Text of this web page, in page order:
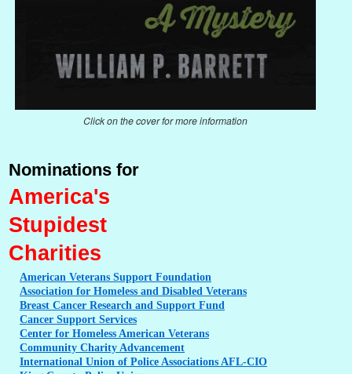
Click on the cover for more information
Nominations for
America's
Stupidest
Charities
American Veterans Support Foundation
Association for Homeless and Disabled Veterans
Breast Cancer Research and Support Fund
Cancer Support Services
Center for Homeless American Veterans
Community Charity Advancement
International Union of Police Associations AFL-CIO